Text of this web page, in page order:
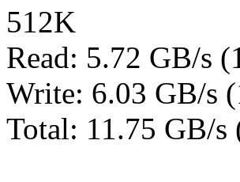
512K
Read: 5.72 GB/s
Write: 6.03 GB/s
Total: 11.75 GB/s